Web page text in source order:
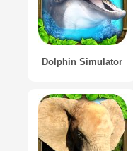
Dolphin Simulator